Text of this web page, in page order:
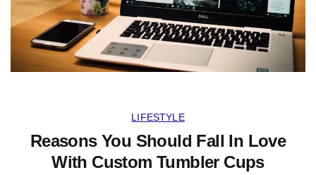
LIFESTYLE
Reasons You Should Fall In Love
With Custom Tumbler Cups